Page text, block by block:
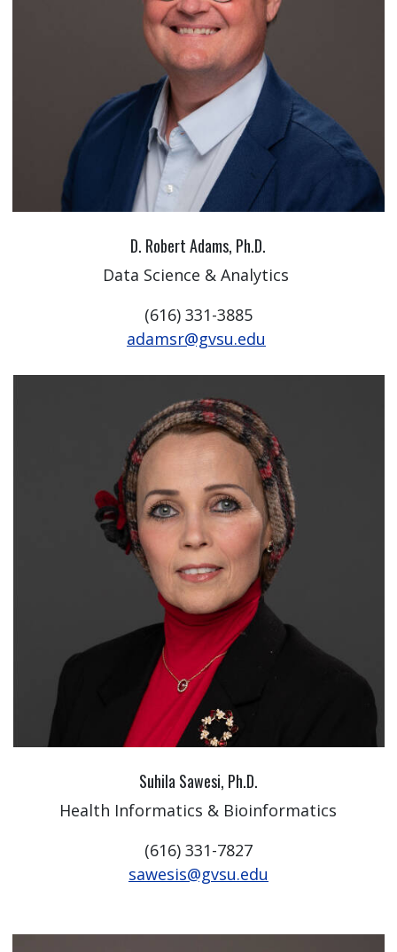
D. Robert Adams, Ph.D.
Data Science & Analytics
(616) 331-3885
adamsr@gvsu.edu
Suhila Sawesi, Ph.D.
Health Informatics & Bioinformatics
(616) 331-7827
sawesis@gvsu.edu